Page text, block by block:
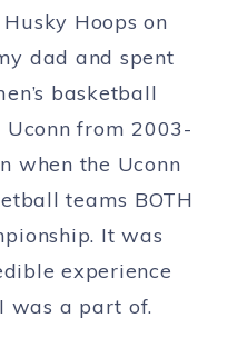
Hoops on
dad and spent
basketball
from 2003-
when the Uconn
teams BOTH
It was
experience
was a part of.